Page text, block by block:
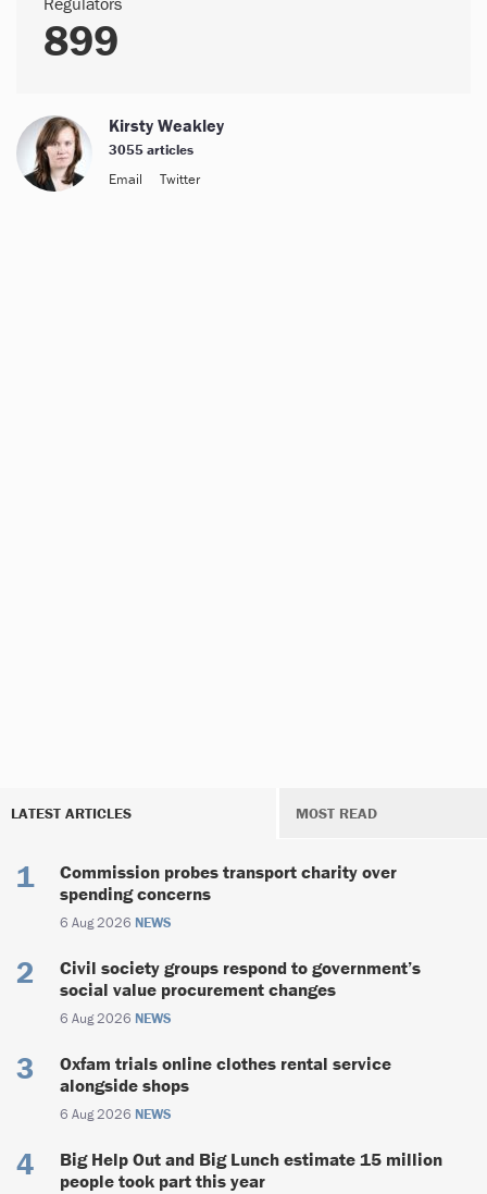
899
Kirsty Weakley
3055 articles
Email
Twitter
LATEST ARTICLES MOST READ
Commission probes transport charity over
spending concerns
6 Aug 2026 NEWS
Civil society groups respond to government’s
social value procurement changes
6 Aug 2026 NEWS
Oxfam trials online clothes rental service
alongside shops
6 Aug 2026 NEWS
Big Help Out and Big Lunch estimate 15 million
people took part this year